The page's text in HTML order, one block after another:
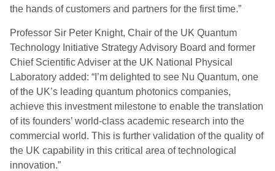
the hands of customers and partners for the first time.”
Professor Sir Peter Knight, Chair of the UK Quantum
Technology Initiative Strategy Advisory Board and former
Chief Scientific Adviser at the UK National Physical
Laboratory added: “I’m delighted to see Nu Quantum, one
of the UK’s leading quantum photonics companies,
achieve this investment milestone to enable the translation
of its founders’ world-class academic research into the
commercial world. This is further validation of the quality of
the UK capability in this critical area of technological
innovation.”